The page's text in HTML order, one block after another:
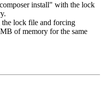
install" with the lock
lock file and forcing
of memory for the same